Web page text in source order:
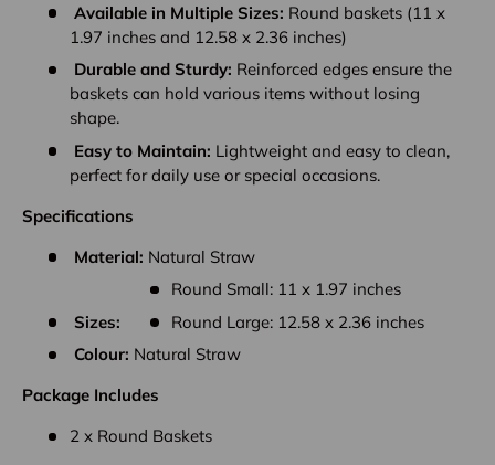
Available in Multiple Sizes: Round baskets (11 x
1.97 inches and 12.58 x 2.36 inches)
Durable and Sturdy: Reinforced edges ensure the
baskets can hold various items without losing
shape.
Easy to Maintain: Lightweight and easy to clean,
perfect for daily use or special occasions.
Specifications
Material: Natural Straw
Sizes:
Round Small: 11 x 1.97 inches
Round Large: 12.58 x 2.36 inches
Colour: Natural Straw
Package Includes
2 x Round Baskets